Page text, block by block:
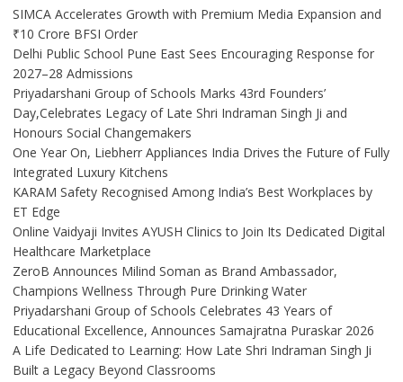
SIMCA Accelerates Growth with Premium Media Expansion and
₹10 Crore BFSI Order
Delhi Public School Pune East Sees Encouraging Response for
2027–28 Admissions
Priyadarshani Group of Schools Marks 43rd Founders’
Day,Celebrates Legacy of Late Shri Indraman Singh Ji and
Honours Social Changemakers
One Year On, Liebherr Appliances India Drives the Future of Fully
Integrated Luxury Kitchens
KARAM Safety Recognised Among India’s Best Workplaces by
ET Edge
Online Vaidyaji Invites AYUSH Clinics to Join Its Dedicated Digital
Healthcare Marketplace
ZeroB Announces Milind Soman as Brand Ambassador,
Champions Wellness Through Pure Drinking Water
Priyadarshani Group of Schools Celebrates 43 Years of
Educational Excellence, Announces Samajratna Puraskar 2026
A Life Dedicated to Learning: How Late Shri Indraman Singh Ji
Built a Legacy Beyond Classrooms